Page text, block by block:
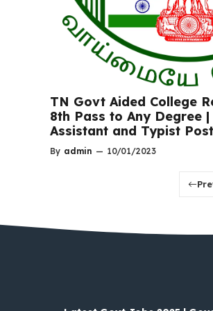
TN Govt Aided College
8th Pass to Any Degree
Assistant and Typist
By admin — 10/01/2023